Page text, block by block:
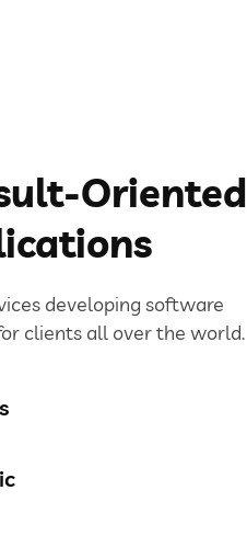
Oriented
developing software
clients all over the world.